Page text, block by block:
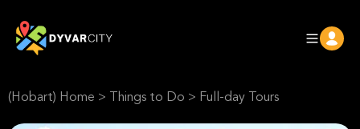
(Hobart) Home > Things to Do > Full-day Tours